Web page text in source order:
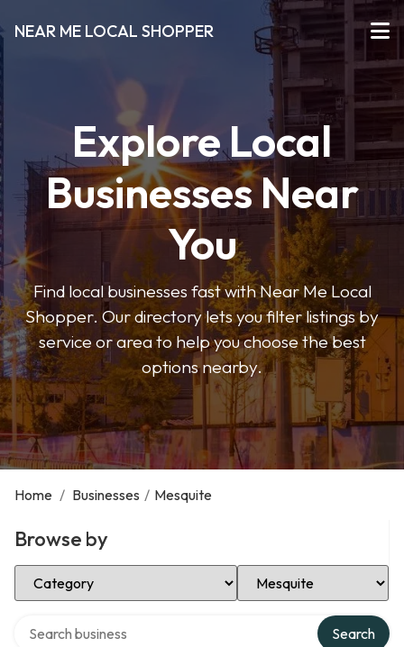
NEAR ME LOCAL SHOPPER
Explore Local
Businesses Near
You
Find local businesses fast with Near Me Local
Shopper. Our directory lets you filter listings by
service or area to help you choose the best
options nearby.
Home / Businesses / Mesquite
Browse by
Select Category Select Location
Search